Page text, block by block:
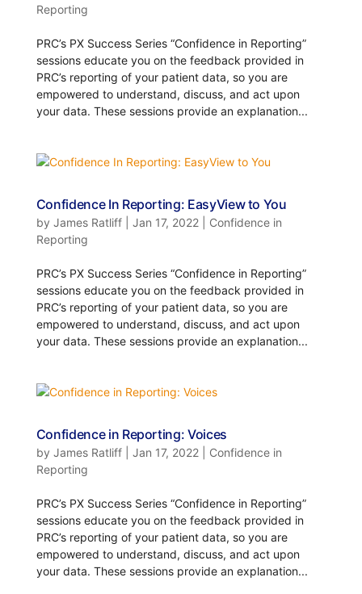
Reporting
PRC’s PX Success Series “Confidence in Reporting”
sessions educate you on the feedback provided in
PRC’s reporting of your patient data, so you are
empowered to understand, discuss, and act upon
your data. These sessions provide an explanation...
Confidence In Reporting: EasyView to You
by James Ratliff| Jan 17, 2022| Confidence in
Reporting
PRC’s PX Success Series “Confidence in Reporting”
sessions educate you on the feedback provided in
PRC’s reporting of your patient data, so you are
empowered to understand, discuss, and act upon
your data. These sessions provide an explanation...
Confidence in Reporting: Voices
by James Ratliff| Jan 17, 2022| Confidence in
Reporting
PRC’s PX Success Series “Confidence in Reporting”
sessions educate you on the feedback provided in
PRC’s reporting of your patient data, so you are
empowered to understand, discuss, and act upon
your data. These sessions provide an explanation...